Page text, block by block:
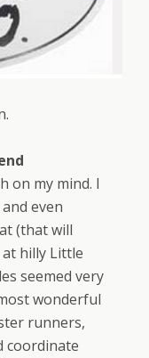
on my mind. I
even
(that will
hilly Little
seemed very
wonderful
runners,
coordinate